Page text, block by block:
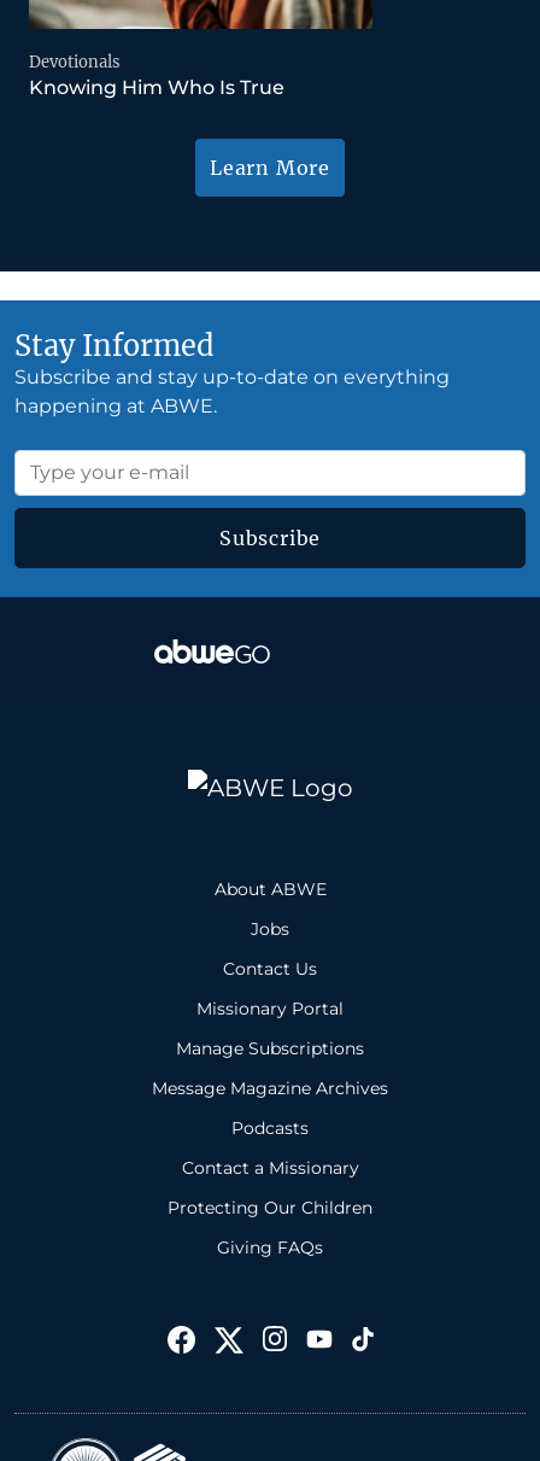
Devotionals
Knowing Him Who Is True
Learn More
Stay Informed
Subscribe and stay up-to-date on everything
happening at ABWE.
Subscribe
About ABWE
Jobs
Contact Us
Missionary Portal
Manage Subscriptions
Message Magazine Archives
Podcasts
Contact a Missionary
Protecting Our Children
Giving FAQs